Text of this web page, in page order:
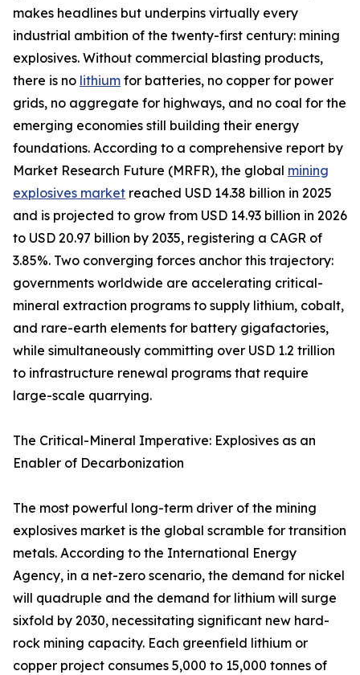
makes headlines but underpins virtually every
industrial ambition of the twenty-first century: mining
explosives. Without commercial blasting products,
there is no lithium for batteries, no copper for power
grids, no aggregate for highways, and no coal for the
emerging economies still building their energy
foundations. According to a comprehensive report by
Market Research Future (MRFR), the global mining
explosives market reached USD 14.38 billion in 2025
and is projected to grow from USD 14.93 billion in 2026
to USD 20.97 billion by 2035, registering a CAGR of
3.85%. Two converging forces anchor this trajectory:
governments worldwide are accelerating critical-
mineral extraction programs to supply lithium, cobalt,
and rare-earth elements for battery gigafactories,
while simultaneously committing over USD 1.2 trillion
to infrastructure renewal programs that require
large-scale quarrying.
The Critical-Mineral Imperative: Explosives as an
Enabler of Decarbonization
The most powerful long-term driver of the mining
explosives market is the global scramble for transition
metals. According to the International Energy
Agency, in a net-zero scenario, the demand for nickel
will quadruple and the demand for lithium will surge
sixfold by 2030, necessitating significant new hard-
rock mining capacity. Each greenfield lithium or
copper project consumes 5,000 to 15,000 tonnes of